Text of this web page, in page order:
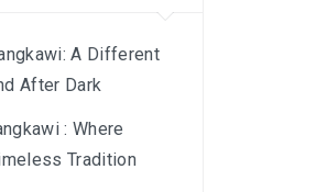
A Different
After Dark
: Where
Tradition